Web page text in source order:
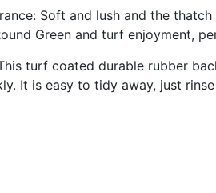
Soft and lush and the
Green and turf enjoyment,
turf coated durable rubber
It is easy to tidy away, just